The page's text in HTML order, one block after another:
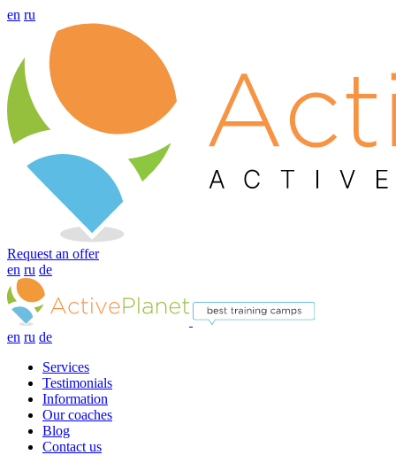
en ru
Request an offer
en ru de
en ru de
Services
Testimonials
Information
Our coaches
Blog
Contact us